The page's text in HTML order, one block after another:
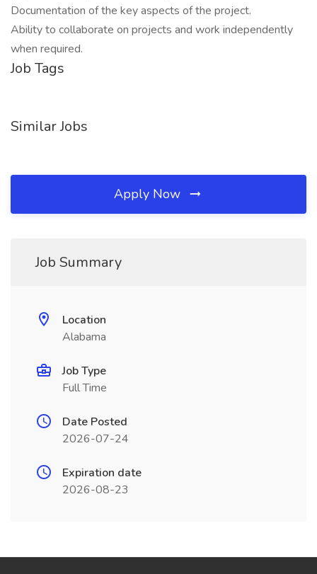
Documentation of the key aspects of the project.
Ability to collaborate on projects and work independently
when required.
Job Tags
Similar Jobs
Apply Now
Job Summary
Location
Alabama
Job Type
Full Time
Date Posted
2026-07-24
Expiration date
2026-08-23